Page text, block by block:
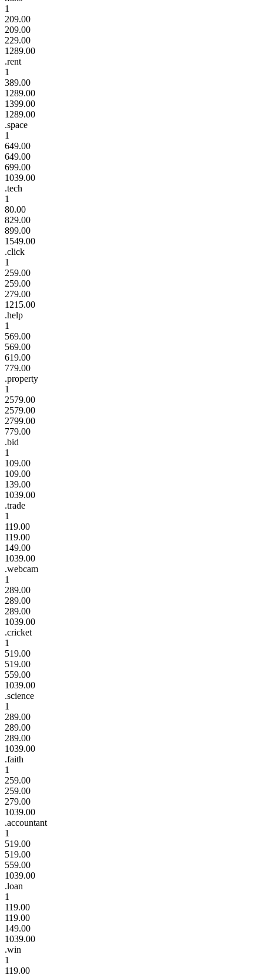
1
209.00
209.00
229.00
1289.00
.rent
1
389.00
1289.00
1399.00
1289.00
.space
1
649.00
649.00
699.00
1039.00
.tech
1
80.00
829.00
899.00
1549.00
.click
1
259.00
259.00
279.00
1215.00
.help
1
569.00
569.00
619.00
779.00
.property
1
2579.00
2579.00
2799.00
779.00
.bid
1
109.00
109.00
139.00
1039.00
.trade
1
119.00
119.00
149.00
1039.00
.webcam
1
289.00
289.00
289.00
1039.00
.cricket
1
519.00
519.00
559.00
1039.00
.science
1
289.00
289.00
289.00
1039.00
.faith
1
259.00
259.00
279.00
1039.00
.accountant
1
519.00
519.00
559.00
1039.00
.loan
1
119.00
119.00
149.00
1039.00
.win
1
119.00